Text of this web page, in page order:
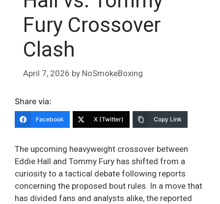
Fury Crossover
Clash
April 7, 2026 by NoSmokeBoxing
Share via:
Facebook X (Twitter) Copy Link
The upcoming heavyweight crossover between
Eddie Hall and Tommy Fury has shifted from a
curiosity to a tactical debate following reports
concerning the proposed bout rules. In a move that
has divided fans and analysts alike, the reported